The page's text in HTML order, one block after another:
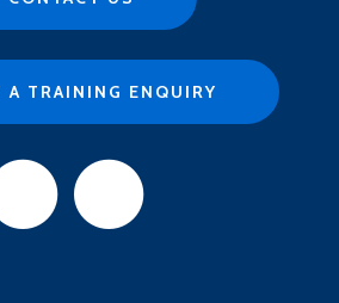
A TRAINING ENQUIRY